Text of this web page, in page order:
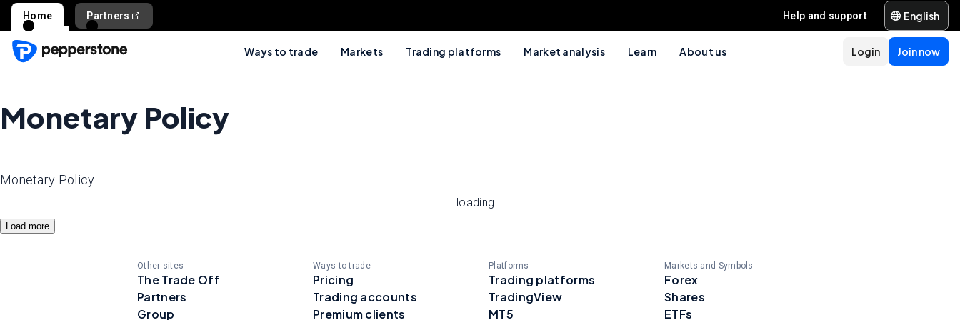
Home Partners Help and support English
Ways to trade Markets Trading platforms Market analysis Learn About us Join now
Login
Monetary Policy
Monetary Policy
loading...
Load more
Other sites
The Trade Off
Partners
Group
Ways to trade
Pricing
Trading accounts
Premium clients
Platforms
Trading platforms
TradingView
MT5
Markets and Symbols
Forex
Shares
ETFs